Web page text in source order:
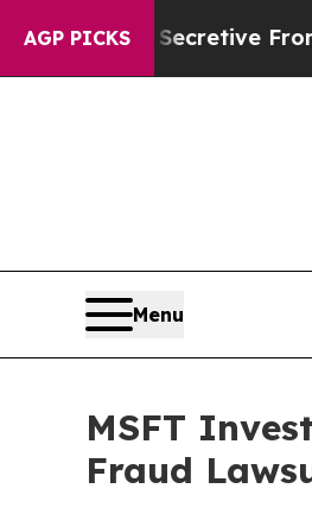
AGP PICKS
Its Secretive Frontier
Menu
MSFT
Fraud